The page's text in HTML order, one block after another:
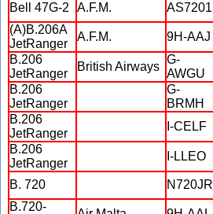
Bell 47G-2 A.F.M. AS7201
(A)B.206A
JetRanger
A.F.M. 9H-AAJ
B.206
JetRanger
British Airways
G-
AWGU
B.206
JetRanger
G-
BRMH
B.206
JetRanger
I-CELF
B.206
JetRanger
I-LLEO
B. 720 N720JR
B.720-